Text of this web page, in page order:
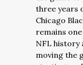
three years
Chicago
remains
NFL history
moving the